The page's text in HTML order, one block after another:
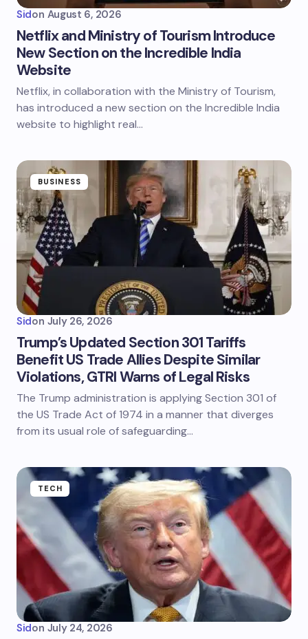
Sidon August 6, 2026
Netflix and Ministry of Tourism Introduce
New Section on the Incredible India
Website
Netflix, in collaboration with the Ministry of Tourism,
has introduced a new section on the Incredible India
website to highlight real…
BUSINESS
Sidon July 26, 2026
Trump’s Updated Section 301 Tariffs
Benefit US Trade Allies Despite Similar
Violations, GTRI Warns of Legal Risks
The Trump administration is applying Section 301 of
the US Trade Act of 1974 in a manner that diverges
from its usual role of safeguarding…
TECH
Sidon July 24, 2026